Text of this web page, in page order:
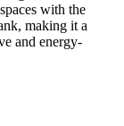
with the
making it a
and energy-